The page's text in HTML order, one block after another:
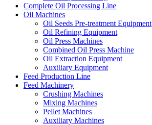
Complete Oil Processing Line
Oil Machines
Oil Seeds Pre-treatment Equipment
Oil Refining Equipment
Oil Press Machines
Combined Oil Press Machine
Oil Extraction Equipment
Auxiliary Equipment
Feed Production Line
Feed Machinery
Crushing Machines
Mixing Machines
Pellet Machines
Auxiliary Machines